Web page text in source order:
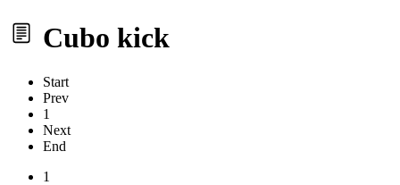
Cubo kick
Start
Prev
1
Next
End
1